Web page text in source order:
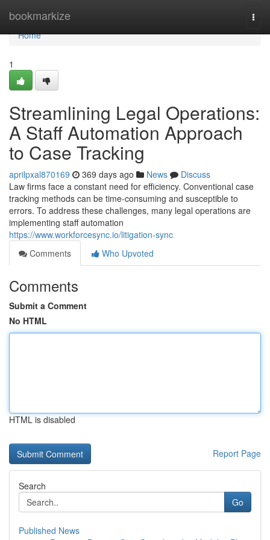
bookmarkize
Home
Home
1
Streamlining Legal Operations:
A Staff Automation Approach
to Case Tracking
aprilpxal870169 369 days ago News
Discuss
Law firms face a constant need for efficiency. Conventional case
tracking methods can be time-consuming and susceptible to
errors. To address these challenges, many legal operations are
implementing staff automation
https://www.workforcesync.io/litigation-sync
Comments
Who Upvoted
Comments
Submit a Comment
No HTML
HTML is disabled
Report Page
Search
Go
Published News